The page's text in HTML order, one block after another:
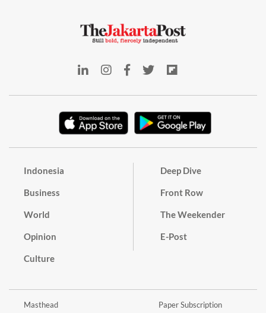
Indonesia
Business
World
Opinion
Culture
Deep Dive
Front Row
The Weekender
E-Post
Masthead Paper Subscription